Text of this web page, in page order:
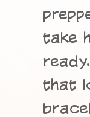
take
that